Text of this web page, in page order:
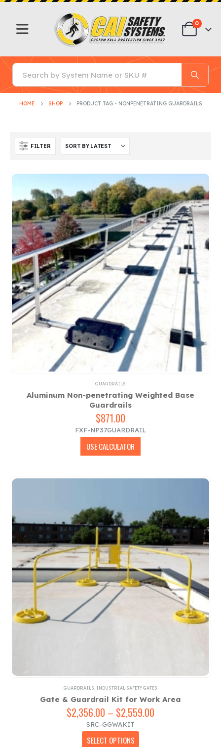
0
HOME SHOP PRODUCT TAG - NONPENETRATING GUARDRAILS
FILTER
GUARDRAILS
Aluminum Non-penetrating Weighted Base
Guardrails
$871.00
FXF-NP37GUARDRAIL
USE CALCULATOR
GUARDRAILS INDUSTRIAL SAFETY GATES
Gate & Guardrail Kit for Work Area
$2,356.00 – $2,559.00
SRC-GGWAKIT
SELECT OPTIONS